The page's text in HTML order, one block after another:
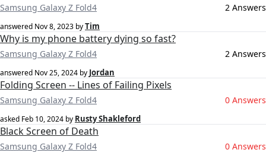
Samsung Galaxy Z Fold4 2 Answers
answered Nov 8, 2023 byTim
Why is my phone battery dying so fast?
Samsung Galaxy Z Fold4 2 Answers
answered Nov 25, 2024 by Jordan
Folding Screen -- Lines of Failing Pixels
Samsung Galaxy Z Fold4 0 Answers
asked Feb 10, 2024 by Rusty Shakleford
Black Screen of Death
Samsung Galaxy Z Fold4 0 Answers